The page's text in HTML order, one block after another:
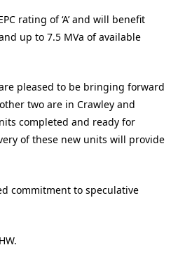
rating of ‘A’ and will benefit
up to 7.5 MVa of available
pleased to be bringing forward
two are in Crawley and
completed and ready for
of these new units will provide
commitment to speculative